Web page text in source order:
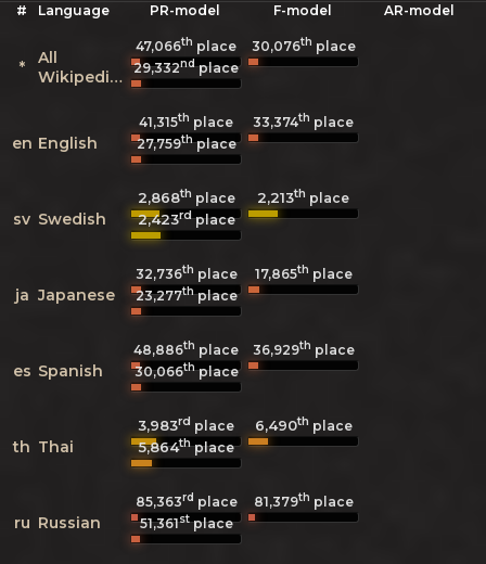
# Language PR-model F-model AR-model
*
All
Wikipedias
47,066th place 30,076th place
29,332ndplace
en English
41,315th place 33,374th place
27,759thplace
sv Swedish
2,868th place 2,213th place
2,423rdplace
ja Japanese
32,736th place 17,865th place
23,277thplace
es Spanish
48,886th place 36,929th place
30,066thplace
th Thai
3,983rd place 6,490th place
5,864thplace
ru Russian
85,363rd place 81,379th place
51,361stplace